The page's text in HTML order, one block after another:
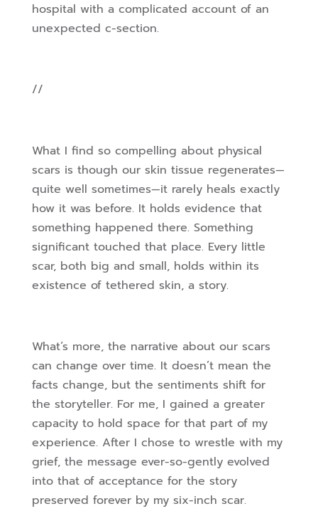
hospital with a complicated account of an
unexpected c-section.
//
What I find so compelling about physical
scars is though our skin tissue regenerates—
quite well sometimes—it rarely heals exactly
how it was before. It holds evidence that
something happened there. Something
significant touched that place. Every little
scar, both big and small, holds within its
existence of tethered skin, a story.
What’s more, the narrative about our scars
can change over time. It doesn’t mean the
facts change, but the sentiments shift for
the storyteller. For me, I gained a greater
capacity to hold space for that part of my
experience. After I chose to wrestle with my
grief, the message ever-so-gently evolved
into that of acceptance for the story
preserved forever by my six-inch scar.